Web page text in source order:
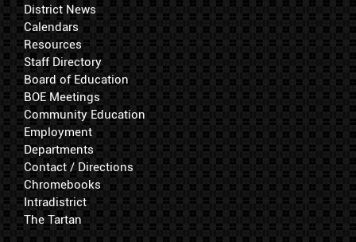
District News
Calendars
Resources
Staff Directory
Board of Education
BOE Meetings
Community Education
Employment
Departments
Contact / Directions
Chromebooks
Intradistrict
The Tartan